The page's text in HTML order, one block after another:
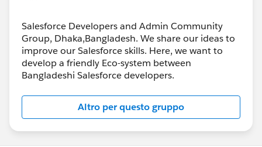
Salesforce Developers and Admin Community
Group, Dhaka,Bangladesh. We share our ideas to
improve our Salesforce skills. Here, we want to
develop a friendly Eco-system between
Bangladeshi Salesforce developers.
Altro per questo gruppo